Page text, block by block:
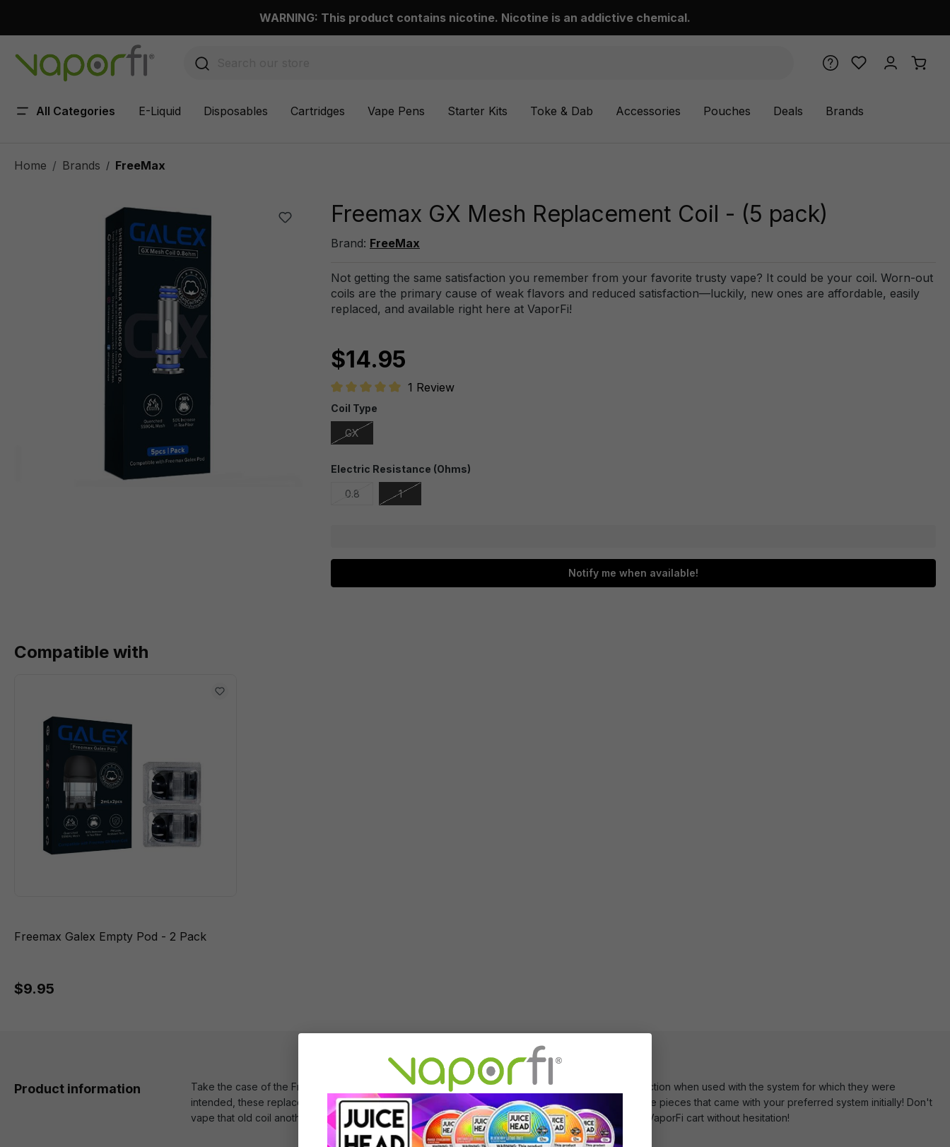
WARNING: This product contains nicotine. Nicotine is an addictive chemical.
All Categories E-Liquid Disposables Cartridges Vape Pens Starter Kits Toke & Dab Accessories Pouches Deals Brands
Home Brands / FreeMax
Freemax GX Mesh Replacement Coil - (5 pack)
Brand: FreeMax
Not getting the same satisfaction you remember from your favorite trusty vape? It could be your coil. Worn-out
coils are the primary cause of weak flavors and reduced satisfaction—luckily, new ones are affordable, easily
replaced, and available right here at VaporFi!
$14.95
Average rating of 5 out of 5 stars
1 Review
Coil Type
GX
Electric Resistance (Ohms)
0.8 1
Notify me when available!
Compatible with
Freemax Galex Empty Pod - 2 Pack
$9.95
Product information
Take the case of the Freemax GX Mesh Replacement Coil - (5 pack)—engineered for perfect function when used with the system for which they were
intended, these replacement coils offer the same supreme satisfaction and remarkable flavor as the pieces that came with your preferred system initially! Don't
vape that old coil another minute! Add the Freemax GX Mesh Replacement Coil - (5 pack) to your VaporFi cart without hesitation!